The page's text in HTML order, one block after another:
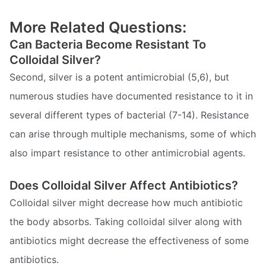
More Related Questions:
Can Bacteria Become Resistant To
Colloidal Silver?
Second, silver is a potent antimicrobial (5,6), but
numerous studies have documented resistance to it in
several different types of bacterial (7-14). Resistance
can arise through multiple mechanisms, some of which
also impart resistance to other antimicrobial agents.
Does Colloidal Silver Affect Antibiotics?
Colloidal silver might decrease how much antibiotic
the body absorbs. Taking colloidal silver along with
antibiotics might decrease the effectiveness of some
antibiotics.